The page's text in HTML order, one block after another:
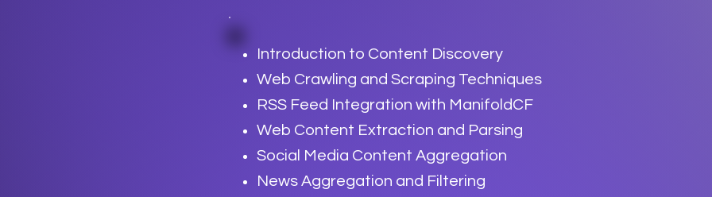
Introduction to Content Discovery
Web Crawling and Scraping Techniques
RSS Feed Integration with ManifoldCF
Web Content Extraction and Parsing
Social Media Content Aggregation
News Aggregation and Filtering